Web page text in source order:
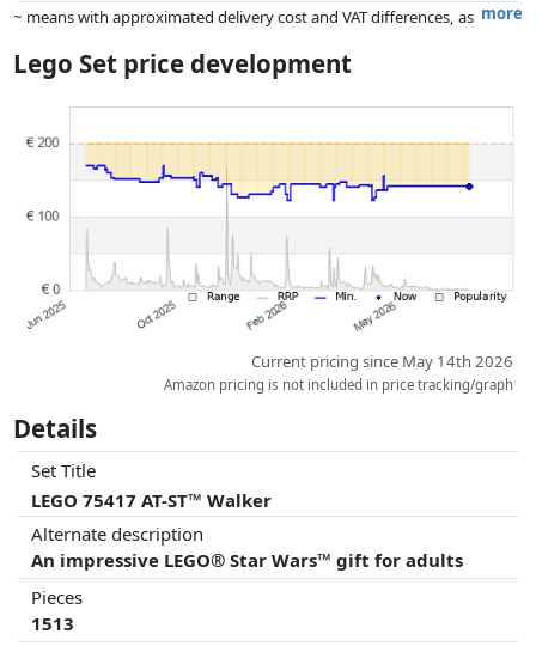
more
~ means with approximated delivery cost and VAT differences, as
dimensions.
whatsoever on this. Only with equal prices can historical performances
influence the order.
Lego Set price development
Current pricing since May 14th 2026
Amazon pricing is not included in price tracking/graph
Details
Set Title
LEGO 75417 AT-ST™ Walker
Alternate description
An impressive LEGO® Star Wars™ gift for adults
Pieces
1513